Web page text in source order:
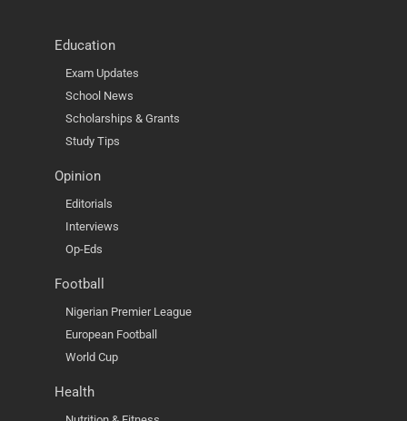
Education
Exam Updates
School News
Scholarships & Grants
Study Tips
Opinion
Editorials
Interviews
Op-Eds
Football
Nigerian Premier League
European Football
World Cup
Health